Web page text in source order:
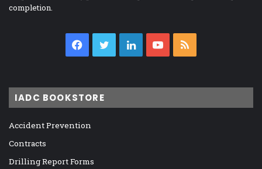
completion.
Facebook
TwitterLinkedInYouTube
IADC BOOKSTORE
Accident Prevention
Contracts
Drilling Report Forms